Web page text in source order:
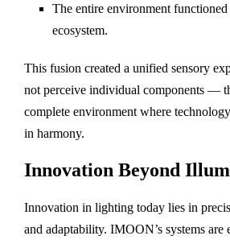
The entire environment functioned
ecosystem.
This fusion created a unified sensory
not perceive individual components —
complete environment where
in harmony.
Innovation Beyond
Innovation in lighting today lies in
and adaptability. IMOON’s systems are